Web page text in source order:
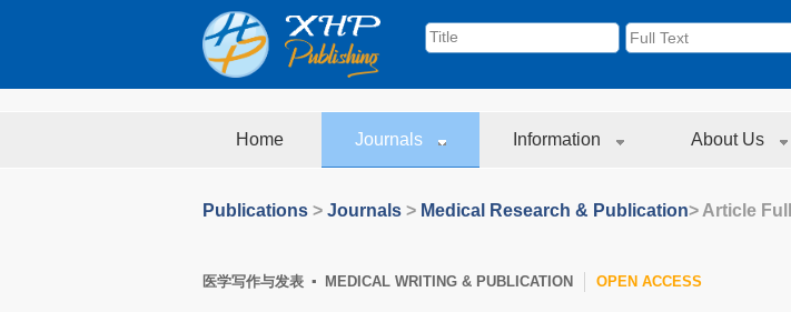
Home Journals Information About Us
Publications > Journals > Medical Research & Publication> Article
医学写作与发表 ▪ MEDICAL WRITING & PUBLICATION OPEN ACCESS